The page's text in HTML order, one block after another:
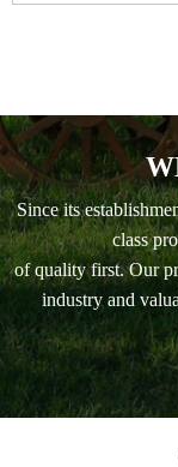
Since its
class
of quality first. Our
industry and